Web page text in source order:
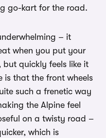
go-kart for the road.
– it
when you put your
quickly feels like it
is that the front wheels
such a frenetic way
the Alpine feel
on a twisty road –
which is